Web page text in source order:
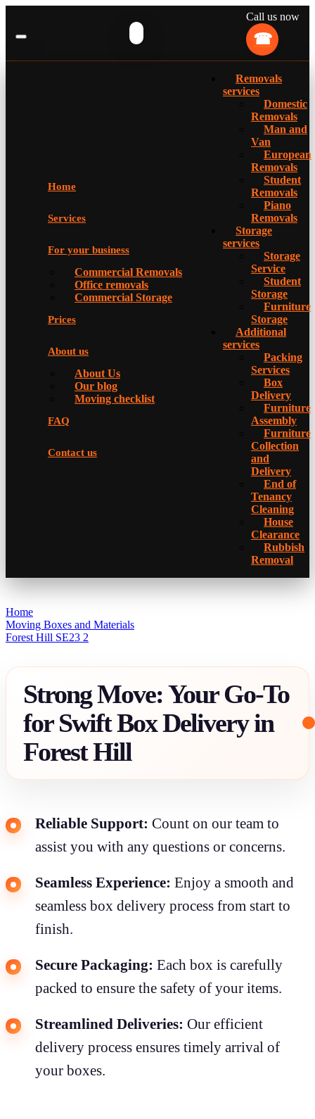
Call us now
Home
Services
For your business
Commercial Removals
Office removals
Commercial Storage
Prices
About us
About Us
Our blog
Moving checklist
FAQ
Contact us
Removals
services
Domestic
Removals
Man and
Van
European
Removals
Student
Removals
Piano
Removals
Storage
services
Storage
Service
Student
Storage
Furniture
Storage
Additional
services
Packing
Services
Box
Delivery
Furniture
Assembly
Furniture
Collection
and
Delivery
Еnd of
Tenancy
Cleaning
House
Clearance
Rubbish
Removal
Home
Moving Boxes and Materials
Forest Hill SE23 2
Strong Move: Your Go-To
for Swift Box Delivery in
Forest Hill
Reliable Support: Count on our team to
assist you with any questions or concerns.
Seamless Experience: Enjoy a smooth and
seamless box delivery process from start to
finish.
Secure Packaging: Each box is carefully
packed to ensure the safety of your items.
Streamlined Deliveries: Our efficient
delivery process ensures timely arrival of
your boxes.